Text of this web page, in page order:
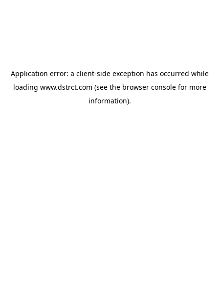
Application error: a client-side exception has occurred while
loading www.dstrct.com (see the browser consolefor more
information).